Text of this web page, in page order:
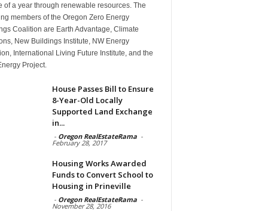
of a year through renewable resources. The
members of the Oregon Zero Energy
Coalition are Earth Advantage, Climate
New Buildings Institute, NW Energy
International Living Future Institute, and the
Project.
House Passes Bill to Ensure
8-Year-Old Locally
Supported Land Exchange
in...
- Oregon RealEstateRama -
February 28, 2017
Housing Works Awarded
Funds to Convert School to
Housing in Prineville
- Oregon RealEstateRama -
November 28, 2016